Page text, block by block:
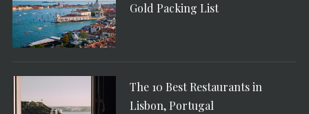
Gold Packing List
The 10 Best Restaurants in
Lisbon, Portugal